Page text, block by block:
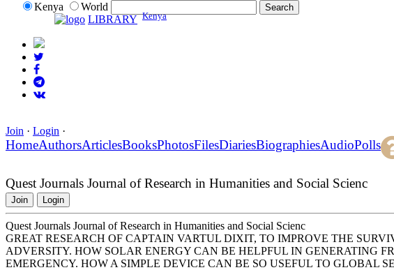
Kenya
World
LIBRARY Kenya
Join · Login ·
HomeAuthorsArticlesBooksPhotosFilesDiariesBiographiesAudioPolls
Quest Journals Journal of Research in Humanities and Social Scienc
Join Login
Quest Journals Journal of Research in Humanities and Social Scienc
GREAT RESEARCH OF CAPTAIN VARTUL DIXIT, TO IMPROVE THE
ADVERSITY. HOW SOLAR ENERGY CAN BE HELPFUL IN GENERATING
EMERGENCY. HOW A SIMPLE DEVICE CAN BE SO USEFUL TO GLOBAL